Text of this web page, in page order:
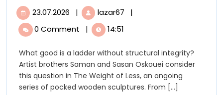
23.07.2026 23.07.2026
| lazar67
Sculptures
Puncture
the
Weight
|
0 Comment
| 14:51
What good is a ladder without structural integrity?
Artist brothers Saman and Sasan Oskouei consider
this question in The Weight of Less, an ongoing
series of pocked wooden sculptures. From [...]